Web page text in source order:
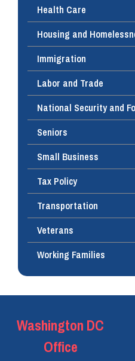
Health Care
Housing and
Immigration
Labor and Trade
National Security and
Seniors
Small Business
Tax Policy
Transportation
Veterans
Working Families
Washington DC
Office